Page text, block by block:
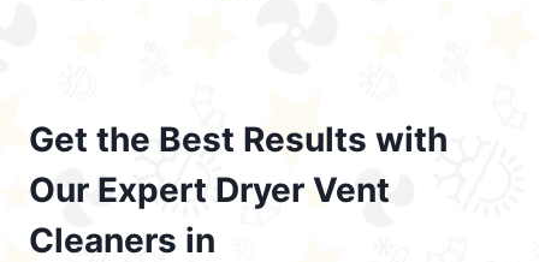
Get the Best Results with
Our Expert Dryer Vent
Cleaners in